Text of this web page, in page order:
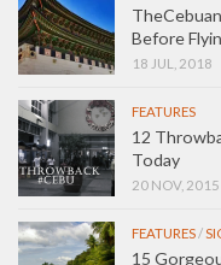
Before
18 JUL, 2018
FEATURES
12
Today
20 NOV, 2015
FEATURES/
15